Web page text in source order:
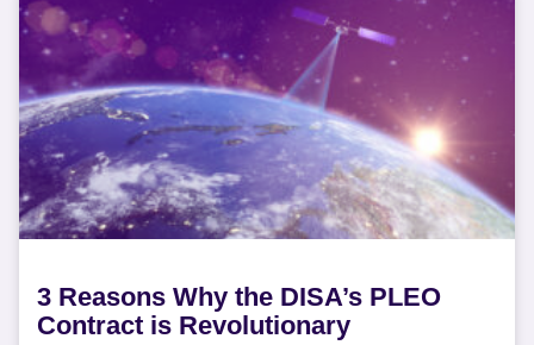
3 Reasons Why the DISA’s PLEO
Contract is Revolutionary